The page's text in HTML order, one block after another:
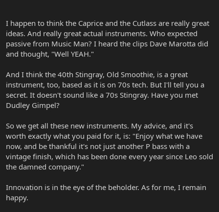
I happen to think the Caprice and the Cutlass are really great
ideas. And really great actual instruments. Who expected
passive from Music Man? I heard the clips Dave Marotta did
and thought, "Well YEAH."
And I think the 40th Stingray, Old Smoothie, is a great
instrument, too, based as it is on 70s tech. But I'll tell you a
secret. It doesn't sound like a 70s Stingray. Have you met
Dudley Gimpel?
So we get all these new instruments. My advice, and it's
worth exactly what you paid for it, is: "Enjoy what we have
now, and be thankful it's not just another P bass with a
vintage finish, which has been done every year since Leo sold
the damned company."
Innovation is in the eye of the beholder. As for me, I remain
happy.